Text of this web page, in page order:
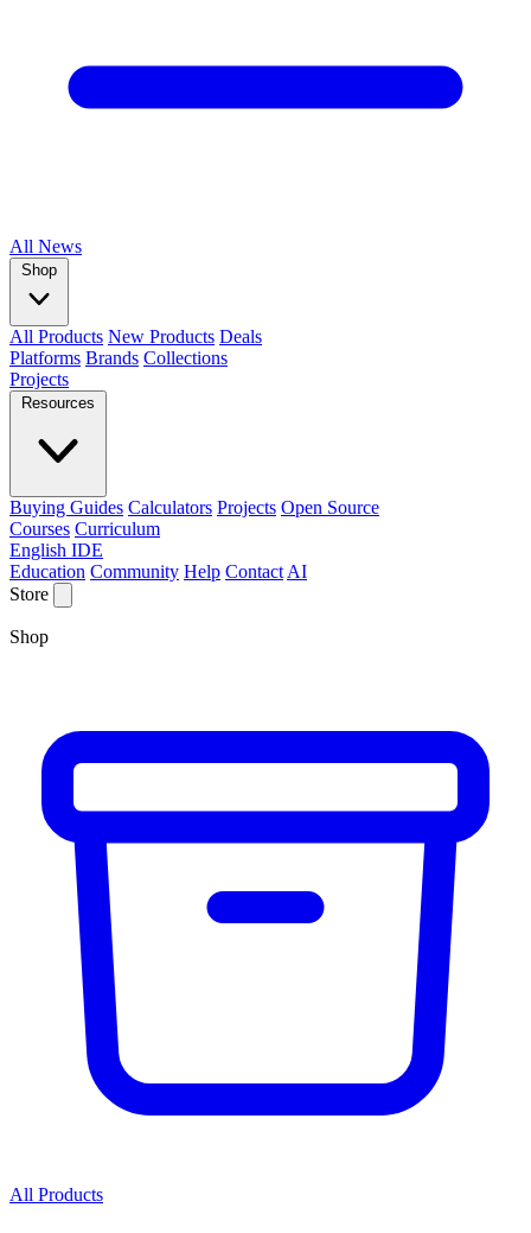
All News
Shop
All Products New Products Deals
Platforms Brands Collections
Projects
Resources
Buying Guides Calculators Projects Open Source
Courses Curriculum
English IDE
Education Community Help Contact AI
Store
Shop
All Products